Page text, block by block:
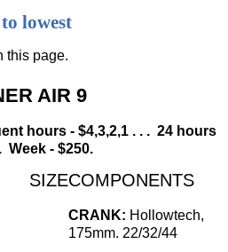
lowest
this page.
AIR 9
hours - $4,3,2,1 . . . 24 hours
Week - $250.
SIZECOMPONENTS
CRANK: Hollowtech,
175mm. 22/32/44